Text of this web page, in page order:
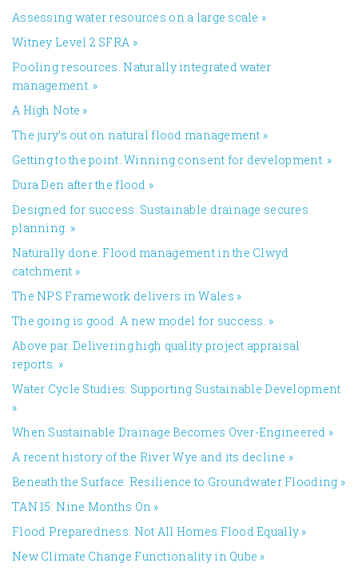
Assessing water resources on a large scale »
Witney Level 2 SFRA »
Pooling resources. Naturally integrated water
management. »
A High Note »
The jury’s out on natural flood management »
Getting to the point. Winning consent for development. »
Dura Den after the flood »
Designed for success. Sustainable drainage secures
planning. »
Naturally done. Flood management in the Clwyd
catchment »
The NPS Framework delivers in Wales »
The going is good. A new model for success. »
Above par. Delivering high quality project appraisal
reports. »
Water Cycle Studies: Supporting Sustainable Development
»
When Sustainable Drainage Becomes Over-Engineered »
A recent history of the River Wye and its decline »
Beneath the Surface: Resilience to Groundwater Flooding »
TAN 15: Nine Months On »
Flood Preparedness: Not All Homes Flood Equally »
New Climate Change Functionality in Qube »